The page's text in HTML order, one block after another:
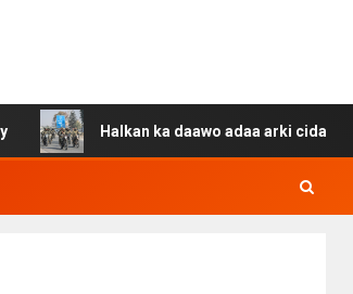
Halkan ka daawo adaa arki cida Suuriya u